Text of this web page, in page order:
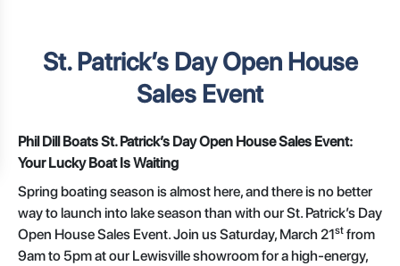
St. Patrick’s Day Open House
Sales Event
Phil Dill Boats St. Patrick’s Day Open House Sales Event:
Your Lucky Boat Is Waiting
Spring boating season is almost here, and there is no better
way to launch into lake season than with our St. Patrick’s Day
Open House Sales Event. Join us Saturday, March 21st from
9am to 5pm at our Lewisville showroom for a high-energy,